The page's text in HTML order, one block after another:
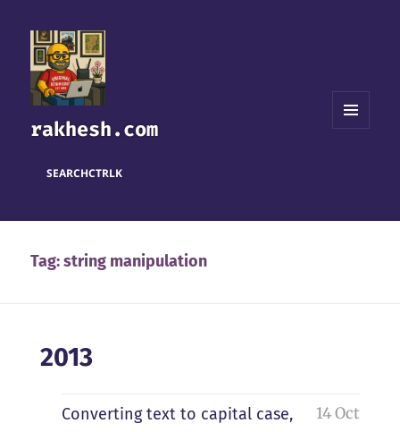
rakhesh.com
SEARCHCTRLK
Tag:string manipulation
2013
Converting text to capital case,
14 Oct